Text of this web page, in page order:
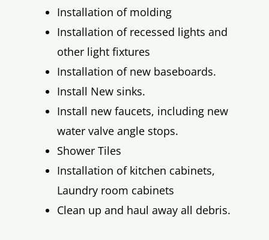
Installation of molding
Installation of recessed lights and
other light fixtures
Installation of new baseboards.
Install New sinks.
Install new faucets, including new
water valve angle stops.
Shower Tiles
Installation of kitchen cabinets,
Laundry room cabinets
Clean up and haul away all debris.